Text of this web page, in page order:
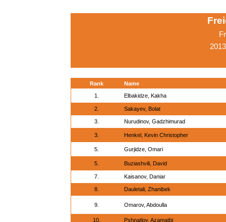
Rank
Name
1.
Elbakidze, Kakha
2. Sakayev, Bolat
3. Nurudinov, Gadzhimurad
3. Henkel, Kevin Christopher
5. Gurjidze, Omari
5. Buziashvili, David
7. Kaisanov, Daniar
8. Dauletali, Zhanibek
9. Omarov, Abdoulla
10. Pshnatlov, Azamatbi